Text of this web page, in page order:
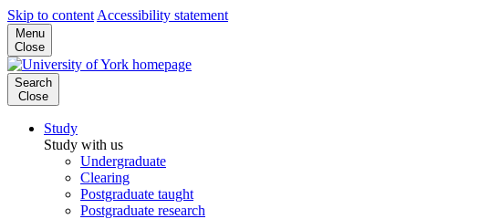
Skip to content Accessibility statement
Menu
Close
Search
Close
Study
Study with us
Undergraduate
Clearing
Postgraduate taught
Postgraduate research